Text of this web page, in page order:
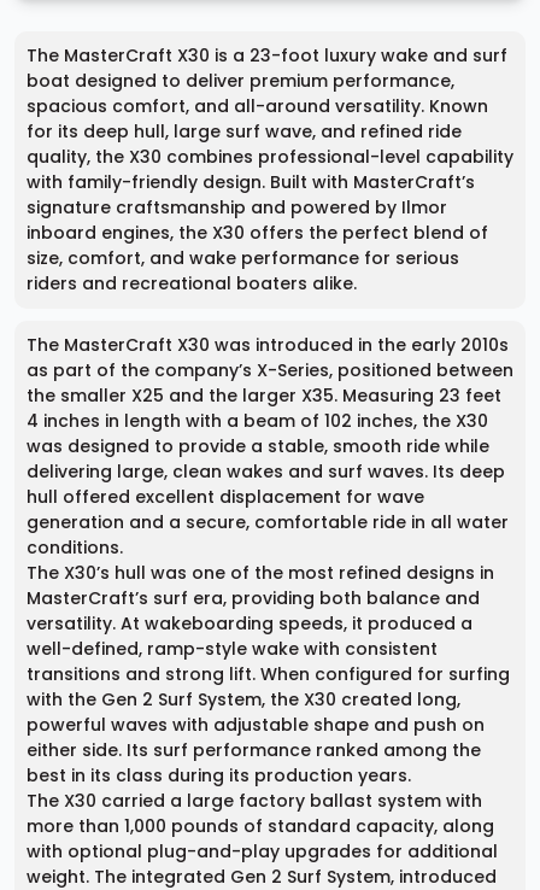
The MasterCraft X30 is a 23-foot luxury wake and surf
boat designed to deliver premium performance,
spacious comfort, and all-around versatility. Known
for its deep hull, large surf wave, and refined ride
quality, the X30 combines professional-level capability
with family-friendly design. Built with MasterCraft’s
signature craftsmanship and powered by Ilmor
inboard engines, the X30 offers the perfect blend of
size, comfort, and wake performance for serious
riders and recreational boaters alike.
The MasterCraft X30 was introduced in the early 2010s
as part of the company’s X-Series, positioned between
the smaller X25 and the larger X35. Measuring 23 feet
4 inches in length with a beam of 102 inches, the X30
was designed to provide a stable, smooth ride while
delivering large, clean wakes and surf waves. Its deep
hull offered excellent displacement for wave
generation and a secure, comfortable ride in all water
conditions.
The X30’s hull was one of the most refined designs in
MasterCraft’s surf era, providing both balance and
versatility. At wakeboarding speeds, it produced a
well-defined, ramp-style wake with consistent
transitions and strong lift. When configured for surfing
with the Gen 2 Surf System, the X30 created long,
powerful waves with adjustable shape and push on
either side. Its surf performance ranked among the
best in its class during its production years.
The X30 carried a large factory ballast system with
more than 1,000 pounds of standard capacity, along
with optional plug-and-play upgrades for additional
weight. The integrated Gen 2 Surf System, introduced